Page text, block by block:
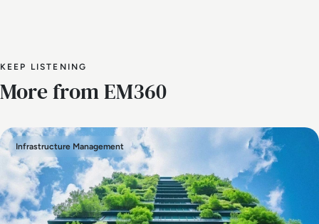
KEEP LISTENING
More from EM360
Infrastructure Management